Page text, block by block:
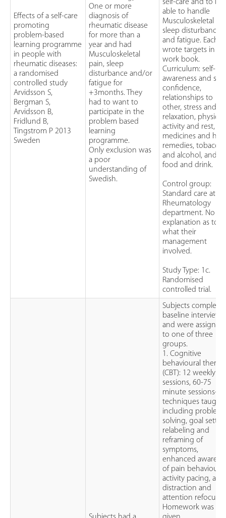
Effects of a self-care
promoting
problem-based
learning programme
in people with
rheumatic diseases:
a randomised
controlled study
Arvidsson S,
Bergman S,
Arvidsson B,
Fridlund B,
Tingstrom P 2013
Sweden
One or more
diagnosis of
rheumatic disease
for more than a
year and had
Musculoskeletal
pain, sleep
disturbance and/or
fatigue for
+3months. They
had to want to
participate in the
problem based
learning
programme.
Only exclusion was
a poor
understanding of
Swedish.
self-care and to be
able to handle
Musculoskeletal
sleep disturbances
and fatigue. Each
wrote targets in a
work book.
Curriculum: self-
awareness and
confidence,
relationships to
other, stress and
relaxation, physical
activity and rest,
medicines and
remedies, tobacco
and alcohol, and
food and drink.
Control group:
Standard care at a
Rheumatology
department. No
explanation as to
what their
management
involved.
Study Type: 1c.
Randomised
controlled trial.
Subjects
baseline interview
and were assigned
to one of three
groups.
1. Cognitive
behavioural
(CBT): 12 weekly
sessions, 60-75
minute sessions-
techniques taught
including problem
solving, goal
relabeling and
reframing of
symptoms,
enhanced
of pain behaviours,
activity pacing, and
distraction and
attention
Homework was